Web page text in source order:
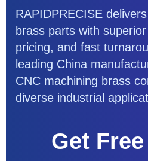
RAPIDPRECISE
brass parts with
pricing, and fast
leading China
CNC machining brass
diverse industrial
Get